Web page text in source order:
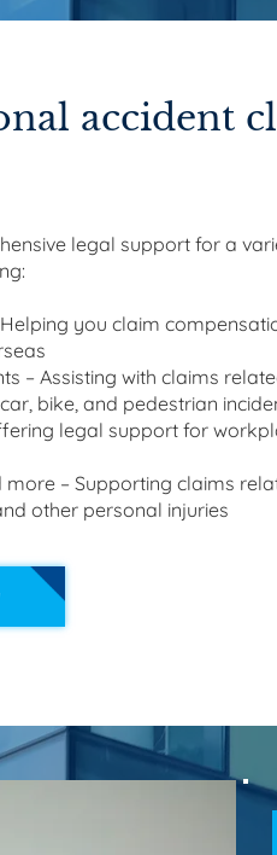
accident
legal support for a
you claim
– Assisting with claims
bike, and pedestrian
legal support for
more – Supporting claims
other personal injuries